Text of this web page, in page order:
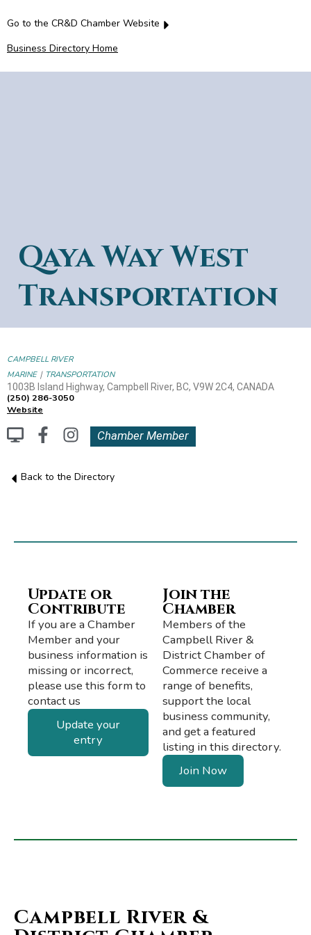
Business Directory Home
Go to the CR&D Chamber Website
Qaya Way West
Transportation
CAMPBELL RIVER
MARINE| TRANSPORTATION
1003B Island Highway, Campbell River, BC, V9W 2C4, CANADA
(250) 286-3050
Website
Chamber Member
Back to the Directory
Update or
Contribute
If you are a Chamber
Member and your
business information is
missing or incorrect,
please use this form to
contact us
Update your
entry
Join the
Chamber
Members of the
Campbell River &
District Chamber of
Commerce receive a
range of benefits,
support the local
business community,
and get a featured
listing in this directory.
Join Now
Campbell River &